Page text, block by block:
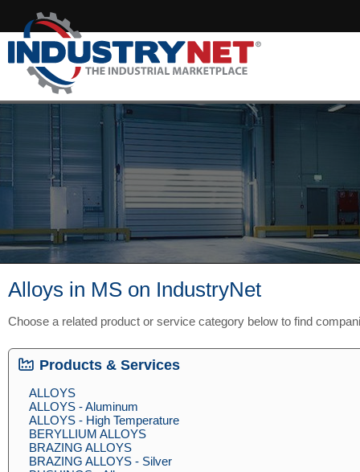
Alloys in MS on IndustryNet
Choose a related product or service category below to find
Products & Services
ALLOYS
ALLOYS - Aluminum
ALLOYS - High Temperature
BERYLLIUM ALLOYS
BRAZING ALLOYS
BRAZING ALLOYS - Silver